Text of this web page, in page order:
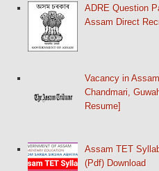
ADRE Question
Assam Direct
Vacancy in
Chandmari,
Resume]
Assam TET
(Pdf) Download